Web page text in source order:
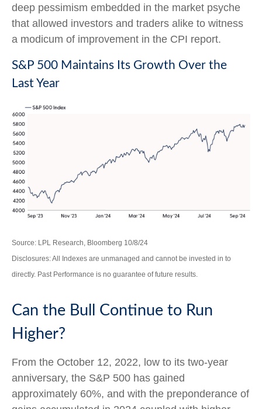
deep pessimism embedded in the market psyche
that allowed investors and traders alike to witness
a modicum of improvement in the CPI report.
S&P 500 Maintains Its Growth Over the
Last Year
Source: LPL Research, Bloomberg 10/8/24
Disclosures: All Indexes are unmanaged and cannot be invested in to
directly. Past Performance is no guarantee of future results.
Can the Bull Continue to Run
Higher?
From the October 12, 2022, low to its two-year
anniversary, the S&P 500 has gained
approximately 60%, and with the preponderance of